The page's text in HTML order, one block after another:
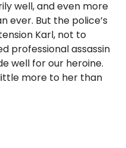
well, and even more
ever. But the police’s
Karl, not to
professional assassin
well for our heroine.
more to her than